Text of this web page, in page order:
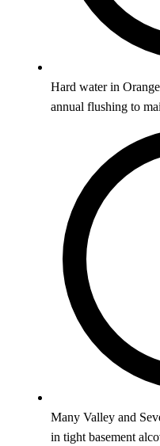
Hard water in
annual flushing to
Many Valley and
in tight basement